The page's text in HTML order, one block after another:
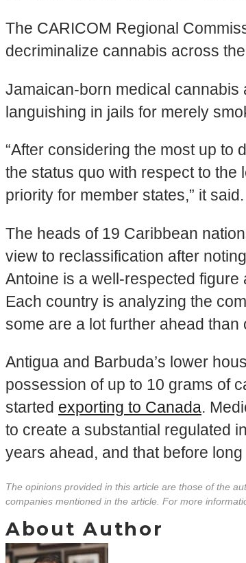
The CARICOM Regional
decriminalize cannabis across
Jamaican-born medical cannabis
languishing in jails for merely
“After considering the most up to
the status quo with respect to
priority for member states,” it said.
The heads of 19 Caribbean
view to reclassification after
Antoine is a well-respected figure
Each country is analyzing the
some are a lot further ahead than
Antigua and Barbuda’s lower
possession of up to 10 grams of
started exporting to Canada.
to create a substantial regulated
years ahead, and that before
The opinions provided in this article are those of the
companies mentioned in the article. For more
About Author